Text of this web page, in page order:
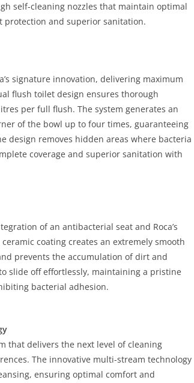
self-cleaning nozzles that maintain optimal
and superior sanitation.
signature innovation, delivering maximum
flush toilet design ensures thorough
per full flush. The system generates an
of the bowl up to four times, guaranteeing
design removes hidden areas where bacteria
coverage and superior sanitation with
of an antibacterial seat and Roca’s
coating creates an extremely smooth
prevents the accumulation of dirt and
slide off effortlessly, maintaining a pristine
bacterial adhesion.
that delivers the next level of cleaning
The innovative multi-stream technology
ensuring optimal comfort and